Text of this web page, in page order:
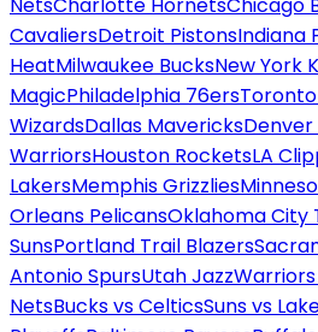
CavaliersDetroit PistonsIndiana
HeatMilwaukee BucksNew York
MagicPhiladelphia 76ers
WizardsDallas Mavericks
WarriorsHouston RocketsLA
LakersMemphis Grizzlies
Orleans PelicansOklahoma City
SunsPortland Trail Blazers
Antonio SpursUtah Jazz
NetsBucks vs CelticsSuns vs